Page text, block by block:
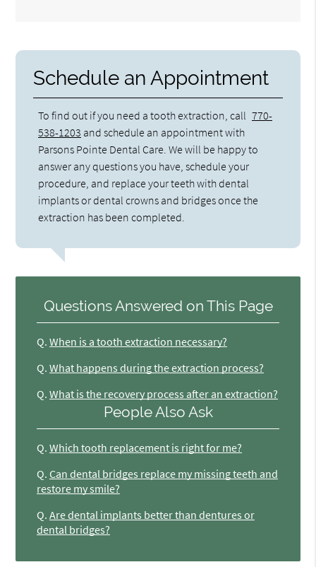
Schedule an Appointment
To find out if you need a tooth extraction, call 770-
538-1203 and schedule an appointment with
Parsons Pointe Dental Care. We will be happy to
answer any questions you have, schedule your
procedure, and replace your teeth with dental
implants or dental crowns and bridges once the
extraction has been completed.
Questions Answered on This Page
Q. When is a tooth extraction necessary?
Q. What happens during the extraction process?
Q. What is the recovery process after an extraction?
People Also Ask
Q. Which tooth replacement is right for me?
Q. Can dental bridges replace my missing teeth and
restore my smile?
Q. Are dental implants better than dentures or
dental bridges?